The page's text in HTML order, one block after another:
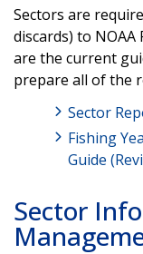
Sectors are
discards) to NOAA
are the current
prepare all of the
Sector
Fishing
Guide
Sector